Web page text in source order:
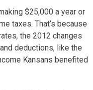
$25,000 a year or
taxes. That’s because
the 2012 changes
deductions, like the
Kansans benefited